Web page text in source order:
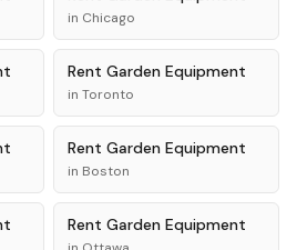
in Chicago
Rent Garden Equipment
in Toronto
Rent Garden Equipment
in Boston
Rent Garden Equipment